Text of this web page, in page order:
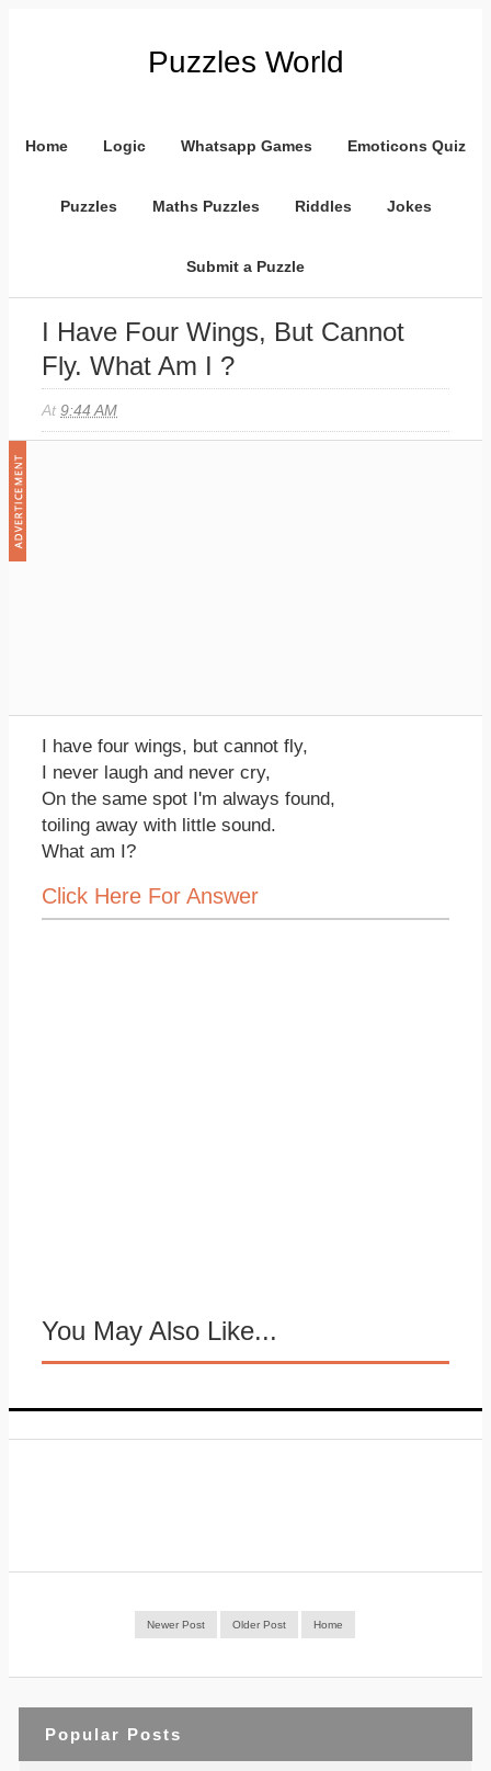
Puzzles World
Home Logic Whatsapp Games Emoticons Quiz
Puzzles Maths Puzzles Riddles Jokes
Submit a Puzzle
I Have Four Wings, But Cannot
Fly. What Am I ?
At9:44 AM
I have four wings, but cannot fly,
I never laugh and never cry,
On the same spot I'm always found,
toiling away with little sound.
What am I?
Click Here For Answer
You May Also Like...
Newer Post Older Post Home
Popular Posts